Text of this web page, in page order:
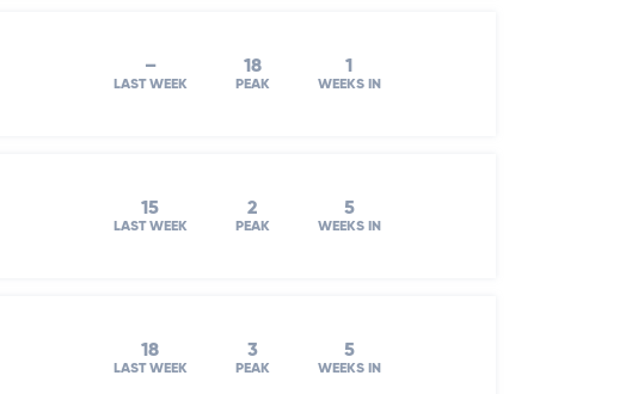
–
LAST WEEK
18
PEAK
1
WEEKS IN
15
LAST WEEK
2
PEAK
5
WEEKS IN
18
LAST WEEK
3
PEAK
5
WEEKS IN